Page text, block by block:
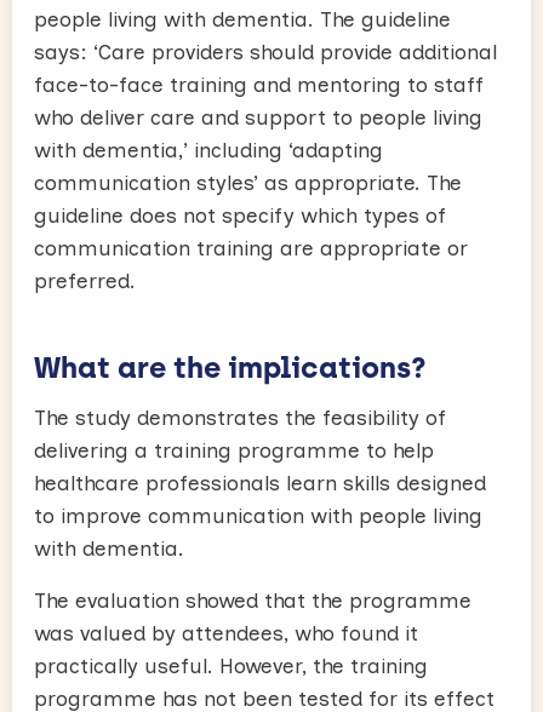
people living with dementia. The guideline
says: ‘Care providers should provide additional
face-to-face training and mentoring to staff
who deliver care and support to people living
with dementia,’ including ‘adapting
communication styles’ as appropriate. The
guideline does not specify which types of
communication training are appropriate or
preferred.
What are the implications?
The study demonstrates the feasibility of
delivering a training programme to help
healthcare professionals learn skills designed
to improve communication with people living
with dementia.
The evaluation showed that the programme
was valued by attendees, who found it
practically useful. However, the training
programme has not been tested for its effect